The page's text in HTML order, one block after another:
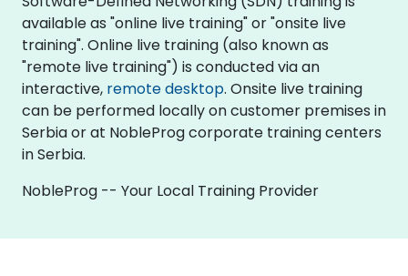
available as "online live training" or "onsite live
training". Online live training (also known as
"remote live training") is conducted via an
interactive, remote desktop. Onsite live training
can be performed locally on customer premises in
Serbia or at NobleProg corporate training centers
in Serbia.
NobleProg -- Your Local Training Provider